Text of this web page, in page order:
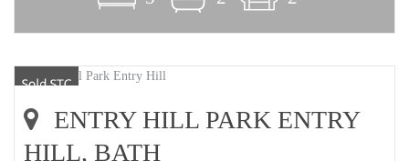
ENTRY HILL PARK ENTRY
HILL, BATH